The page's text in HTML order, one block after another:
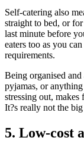
Self-catering also
straight to bed, or
last minute before
eaters too as you
requirements.
Being organised
pyjamas, or
stressing out, makes
It?s really not the
5. Low-cost